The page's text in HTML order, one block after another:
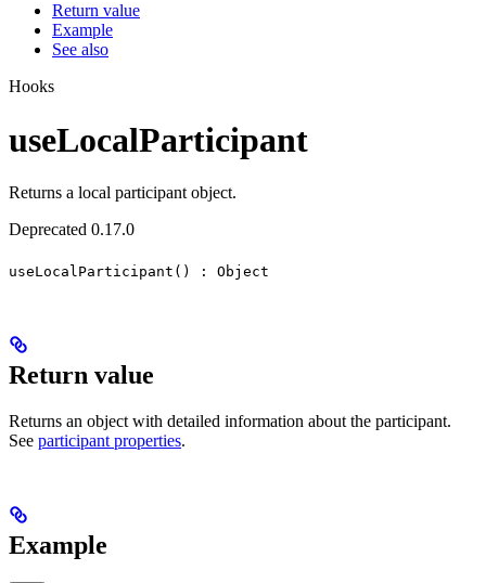
Return value
Example
See also
Hooks
useLocalParticipant
Returns a local participant object.
Deprecated 0.17.0
useLocalParticipant() : Object
Return value
Returns an object with detailed information about the participant.
See participant properties.
Example